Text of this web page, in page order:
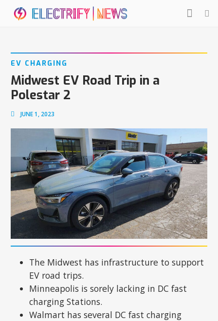
EV CHARGING
Midwest EV Road Trip in a
Polestar 2
JUNE 1, 2023
The Midwest has infrastructure to support
EV road trips.
Minneapolis is sorely lacking in DC fast
charging Stations.
Walmart has several DC fast charging